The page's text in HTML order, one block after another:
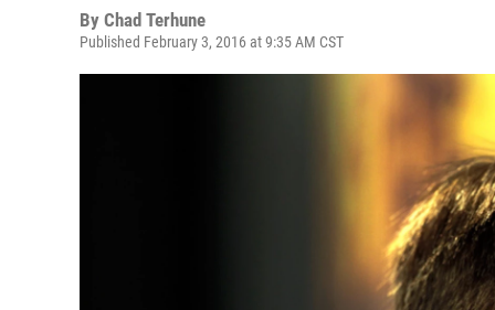
By Chad Terhune
Published February 3, 2016 at 9:35 AM CST